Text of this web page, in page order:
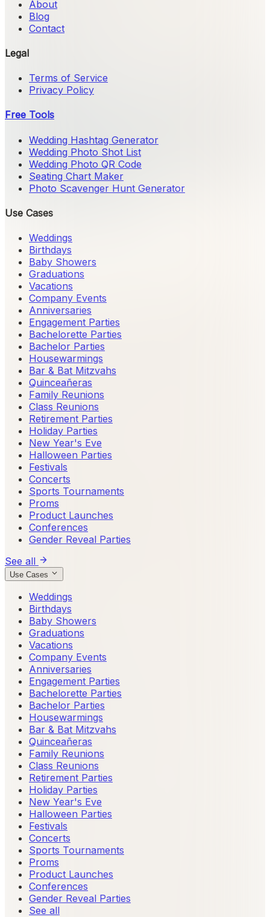
About
Blog
Contact
Legal
Terms of Service
Privacy Policy
Free Tools
Wedding Hashtag Generator
Wedding Photo Shot List
Wedding Photo QR Code
Seating Chart Maker
Photo Scavenger Hunt Generator
Use Cases
Weddings
Birthdays
Baby Showers
Graduations
Vacations
Company Events
Anniversaries
Engagement Parties
Bachelorette Parties
Bachelor Parties
Housewarmings
Bar & Bat Mitzvahs
Quinceañeras
Family Reunions
Class Reunions
Retirement Parties
Holiday Parties
New Year's Eve
Halloween Parties
Festivals
Concerts
Sports Tournaments
Proms
Product Launches
Conferences
Gender Reveal Parties
See all
Use Cases
Weddings
Birthdays
Baby Showers
Graduations
Vacations
Company Events
Anniversaries
Engagement Parties
Bachelorette Parties
Bachelor Parties
Housewarmings
Bar & Bat Mitzvahs
Quinceañeras
Family Reunions
Class Reunions
Retirement Parties
Holiday Parties
New Year's Eve
Halloween Parties
Festivals
Concerts
Sports Tournaments
Proms
Product Launches
Conferences
Gender Reveal Parties
See all